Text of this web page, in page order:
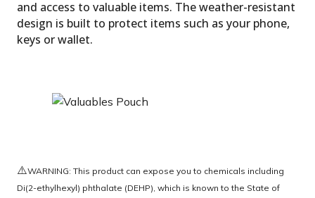
and access to valuable items. The weather-resistant
design is built to protect items such as your phone,
keys or wallet.
⚠️WARNING: This product can expose you to chemicals including
Di(2-ethylhexyl) phthalate (DEHP), which is known to the State of